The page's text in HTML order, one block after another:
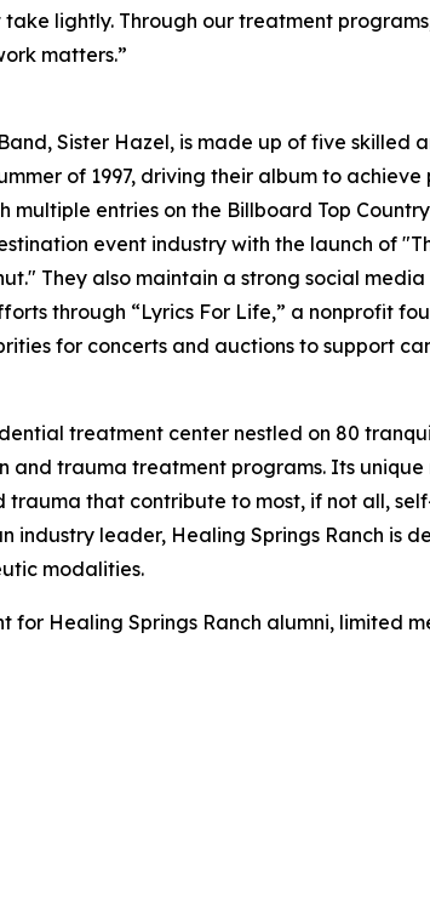
lightly. Through our treatment
matters.”
Sister Hazel, is made up of five skilled
of 1997, driving their album to
entries on the Billboard Top
event industry with the launch of
They also maintain a strong social
through “Lyrics For Life,” a nonprofit
for concerts and auctions to support
treatment center nestled on 80
trauma treatment programs. Its unique
trauma that contribute to most, if not all,
industry leader, Healing Springs Ranch
modalities.
for Healing Springs Ranch alumni, limited